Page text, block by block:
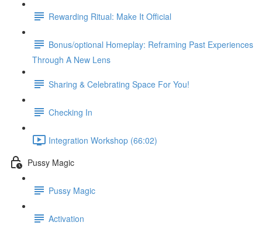
Rewarding Ritual: Make It Official
Bonus/optional Homeplay: Reframing Past Experiences
Through A New Lens
Sharing & Celebrating Space For You!
Checking In
Integration Workshop (66:02)
Pussy Magic
Pussy Magic
Activation